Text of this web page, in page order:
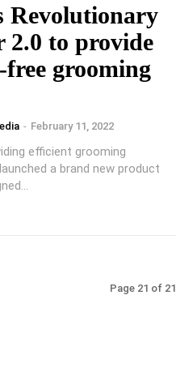
Revolutionary
2.0 to provide
free grooming
- February 11, 2022
efficient grooming
a brand new product
Page 21 of 21